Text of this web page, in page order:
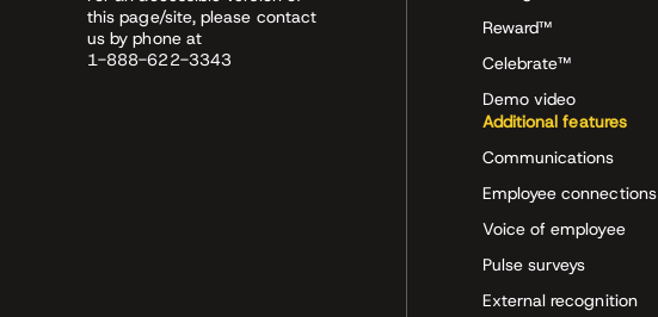
this page/site, please contact
us by phone at
1-888-622-3343
Reward™
Celebrate™
Demo video
Additional features
Communications
Employee connections
Voice of employee
Pulse surveys
External recognition